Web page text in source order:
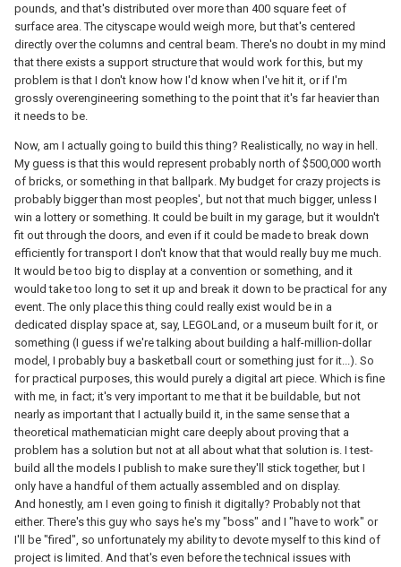
pounds, and that's distributed over more than 400 square feet of
surface area. The cityscape would weigh more, but that's centered
directly over the columns and central beam. There's no doubt in my mind
that there exists a support structure that would work for this, but my
problem is that I don't know how I'd know when I've hit it, or if I'm
grossly overengineering something to the point that it's far heavier than
it needs to be.
Now, am I actually going to build this thing? Realistically, no way in hell.
My guess is that this would represent probably north of $500,000 worth
of bricks, or something in that ballpark. My budget for crazy projects is
probably bigger than most peoples', but not that much bigger, unless I
win a lottery or something. It could be built in my garage, but it wouldn't
fit out through the doors, and even if it could be made to break down
efficiently for transport I don't know that that would really buy me much.
It would be too big to display at a convention or something, and it
would take too long to set it up and break it down to be practical for any
event. The only place this thing could really exist would be in a
dedicated display space at, say, LEGOLand, or a museum built for it, or
something (I guess if we're talking about building a half-million-dollar
model, I probably buy a basketball court or something just for it...). So
for practical purposes, this would purely a digital art piece. Which is fine
with me, in fact; it's very important to me that it be buildable, but not
nearly as important that I actually build it, in the same sense that a
theoretical mathematician might care deeply about proving that a
problem has a solution but not at all about what that solution is. I test-
build all the models I publish to make sure they'll stick together, but I
only have a handful of them actually assembled and on display.
And honestly, am I even going to finish it digitally? Probably not that
either. There's this guy who says he's my "boss" and I "have to work" or
I'll be "fired", so unfortunately my ability to devote myself to this kind of
project is limited. And that's even before the technical issues with